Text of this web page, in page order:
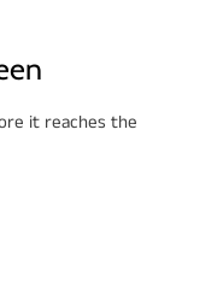
it reaches the